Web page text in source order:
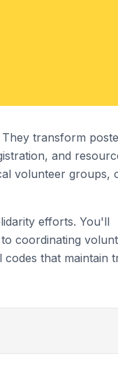
They transform
and
volunteer groups,
efforts. You'll
coordinating
that maintain